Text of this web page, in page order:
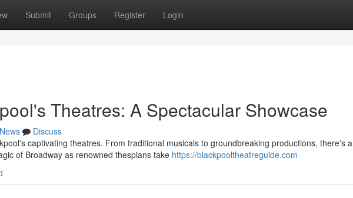
Submit Groups Register Login
Theatres: A Spectacular Showcase
News
Discuss
captivating theatres. From traditional musicals to groundbreaking productions, there's a
of Broadway as renowned thespians take https://blackpooltheatreguide.com